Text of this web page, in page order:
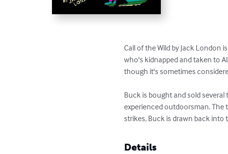
Call of the Wild by Jack London
who's kidnapped and taken to
though it's sometimes
Buck is bought and sold
experienced outdoorsman. The
strikes, Buck is drawn back into
Details